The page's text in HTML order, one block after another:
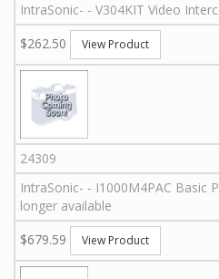
IntraSonic- - V304KIT Video
$262.50
View Product
24309
IntraSonic- - I1000M4PAC Basic
longer available
$679.59
View Product